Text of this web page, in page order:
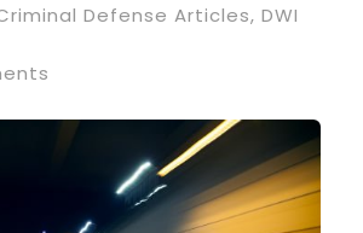
Defense Articles, DWI